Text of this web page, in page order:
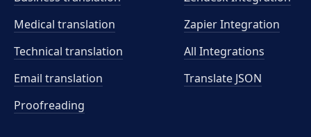
Medical translation
Technical translation
Email translation
Proofreading
Zapier Integration
All Integrations
Translate JSON